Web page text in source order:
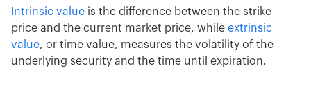
Intrinsic value is the difference between the strike
price and the current market price, while extrinsic
value, or time value, measures the volatility of the
underlying security and the time until expiration.